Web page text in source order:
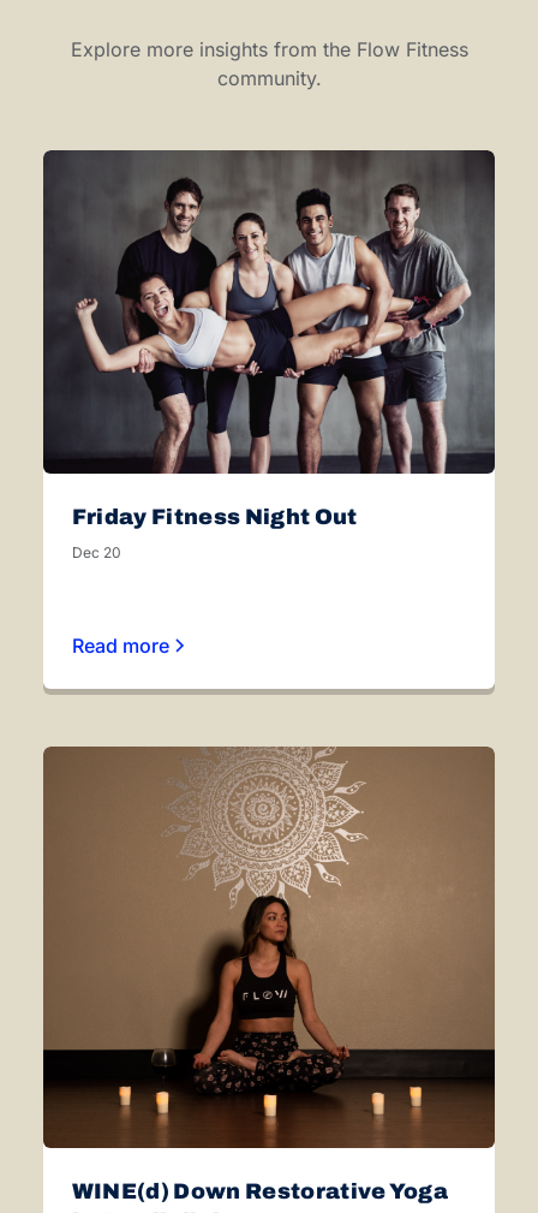
Explore more insights from the Flow Fitness
community.
Friday Fitness Night Out
Dec 20
Read more
WINE(d) Down Restorative Yoga